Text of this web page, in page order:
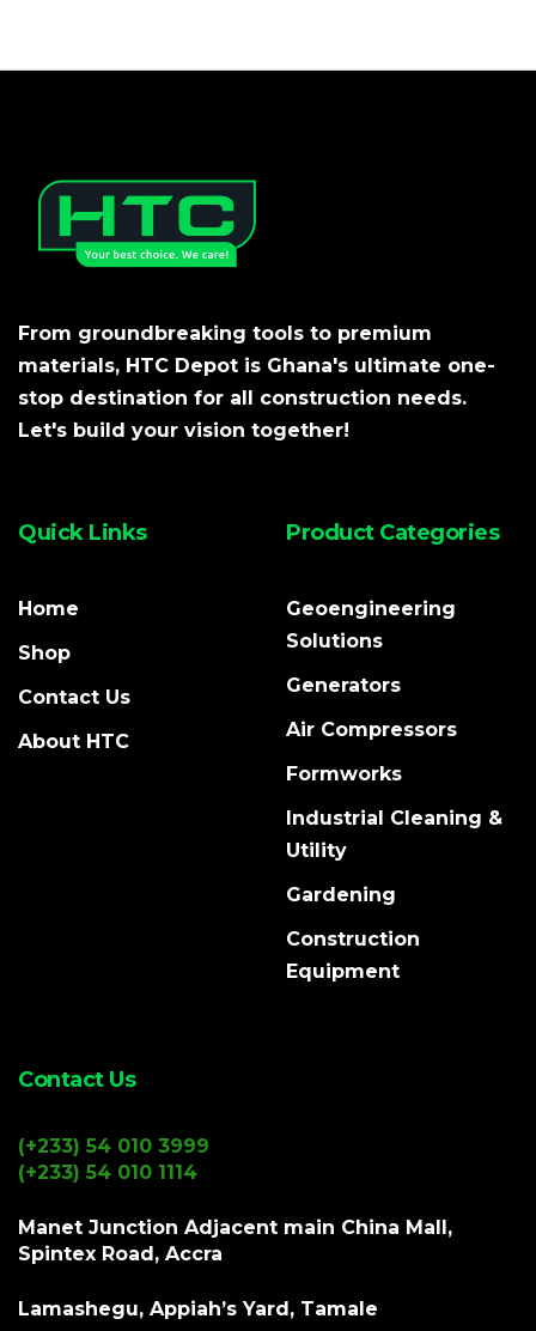
From groundbreaking tools to premium
materials, HTC Depot is Ghana's ultimate one-
stop destination for all construction needs.
Let's build your vision together!
Quick Links
Home
Shop
Contact Us
About HTC
Product Categories
Geoengineering
Solutions
Generators
Air Compressors
Formworks
Industrial Cleaning &
Utility
Gardening
Construction
Equipment
Contact Us
(+233) 54 010 3999
(+233) 54 010 1114
Manet Junction Adjacent main China Mall,
Spintex Road, Accra
Lamashegu, Appiah’s Yard, Tamale